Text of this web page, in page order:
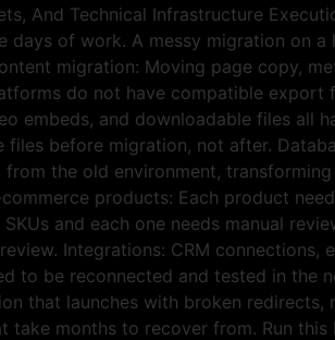
And Technical Infrastructure
days of work. A messy migration on
migration: Moving page copy,
do not have compatible
embeds, and downloadable files all
files before migration, not after.
the old environment,
products: Each product
and each one needs manual
Integrations: CRM
to be reconnected and tested in the
that launches with broken
take months to recover from. Run